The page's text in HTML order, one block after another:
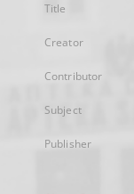
Title
Creator
Contributor
Subject
Publisher